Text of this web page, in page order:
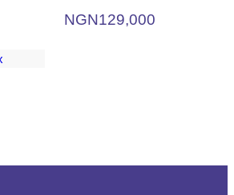
NGN129,000